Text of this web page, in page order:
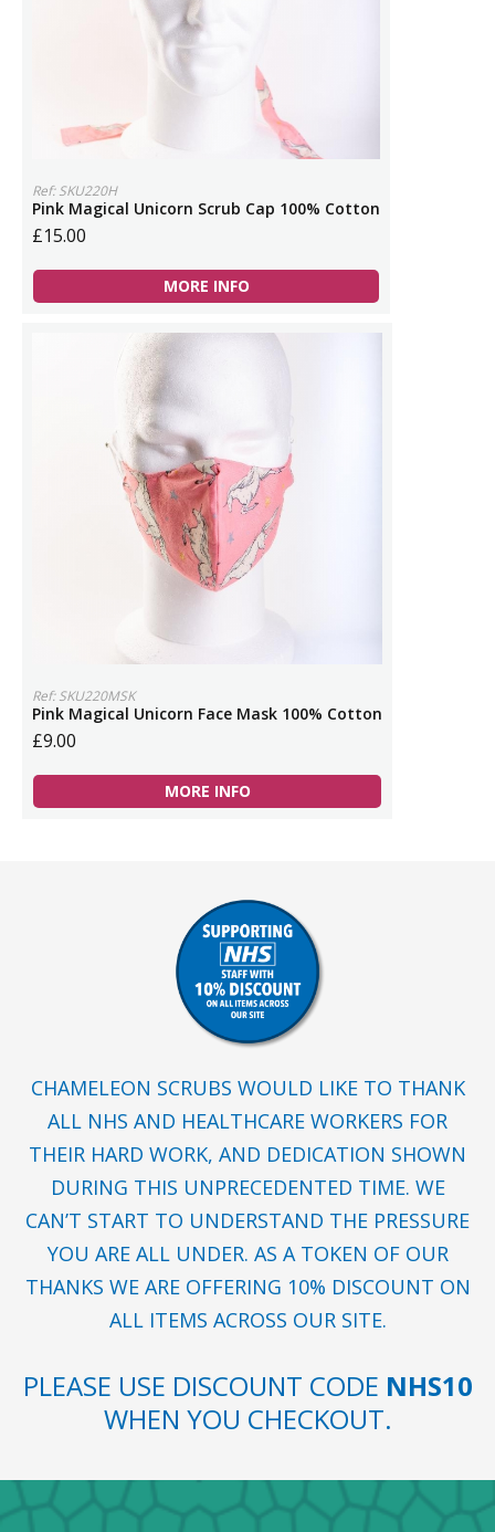
Ref: SKU220H
Pink Magical Unicorn Scrub Cap 100% Cotton
£15.00
MORE INFO
Ref: SKU220MSK
Pink Magical Unicorn Face Mask 100% Cotton
£9.00
MORE INFO
CHAMELEON SCRUBS WOULD LIKE TO THANK
ALL NHS AND HEALTHCARE WORKERS FOR
THEIR HARD WORK, AND DEDICATION SHOWN
DURING THIS UNPRECEDENTED TIME. WE
CAN’T START TO UNDERSTAND THE PRESSURE
YOU ARE ALL UNDER. AS A TOKEN OF OUR
THANKS WE ARE OFFERING 10% DISCOUNT ON
ALL ITEMS ACROSS OUR SITE.
PLEASE USE DISCOUNT CODE NHS10
WHEN YOU CHECKOUT.